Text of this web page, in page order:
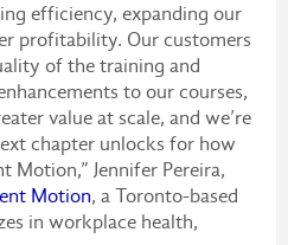
efficiency, expanding our
profitability. Our customers
of the training and
to our courses,
value at scale, and we’re
chapter unlocks for how
Motion,” Jennifer Pereira,
Motion, a Toronto-based
in workplace health,